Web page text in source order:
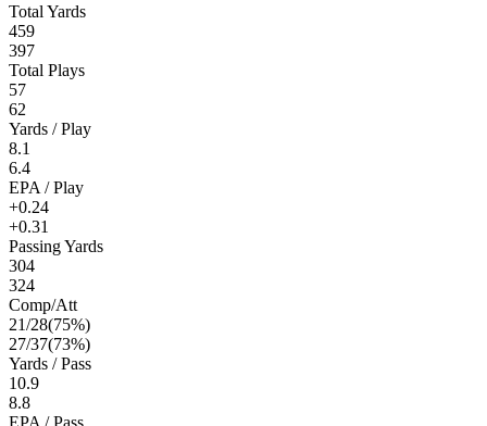
Total Yards
459
397
Total Plays
57
62
Yards / Play
8.1
6.4
EPA / Play
+0.24
+0.31
Passing Yards
304
324
Comp/Att
21/28(75%)
27/37(73%)
Yards / Pass
10.9
8.8
EPA / Pass